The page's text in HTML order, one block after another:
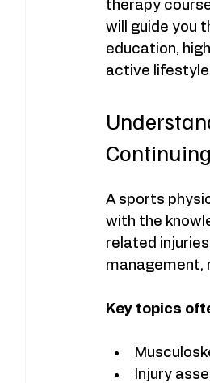
therapy
will guide you
education,
active
A sports
with the
related
management,
Key topics
Injury